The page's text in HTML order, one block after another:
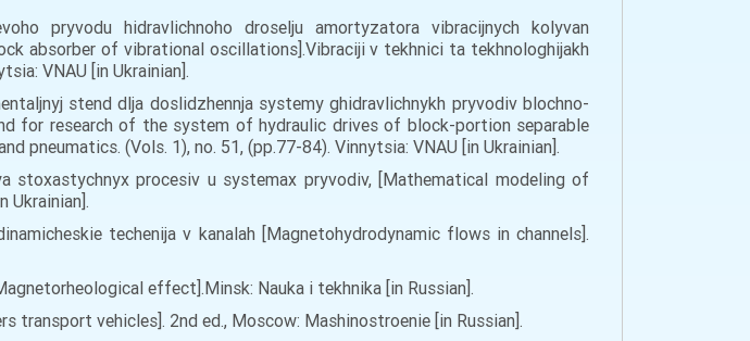
pryvodu hidravlichnoho droselju amortyzatora vibracijnych kolyvan
absorber of vibrational oscillations].Vibraciji v tekhnici ta tekhnologhijakh
VNAU [in Ukrainian].
stend dlja doslidzhennja systemy ghidravlichnykh pryvodiv blochno-
for research of the system of hydraulic drives of block-portion separable
pneumatics. (Vols. 1), no. 51, (pp.77-84). Vinnytsia: VNAU [in Ukrainian].
stoxastychnyx procesiv u systemax pryvodiv, [Mathematical modeling of
Ukrainian].
techenija v kanalah [Magnetohydrodynamic flows in channels].
effect].Minsk: Nauka i tekhnika [in Russian].
transport vehicles]. 2nd ed., Moscow: Mashinostroenie [in Russian].